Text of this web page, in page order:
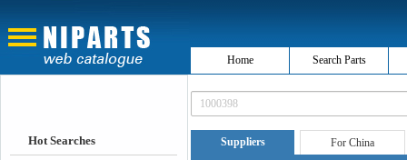
Home Search Parts
Hot Searches Suppliers For China